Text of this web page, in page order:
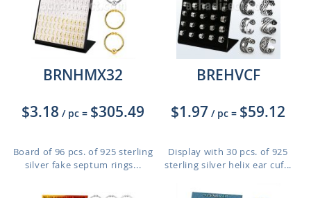
BRNHMX32
$3.18 / pc = $305.49
Board of 96 pcs. of 925 sterling
silver fake septum rings...
BREHVCF
$1.97 / pc = $59.12
Display with 30 pcs. of 925
sterling silver helix ear cuf...